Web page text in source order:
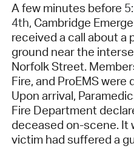
A few minutes before
4th, Cambridge
received a call about a
ground near the
Norfolk Street.
Fire, and ProEMS
Upon arrival,
Fire Department
deceased on-scene. It
victim had suffered a